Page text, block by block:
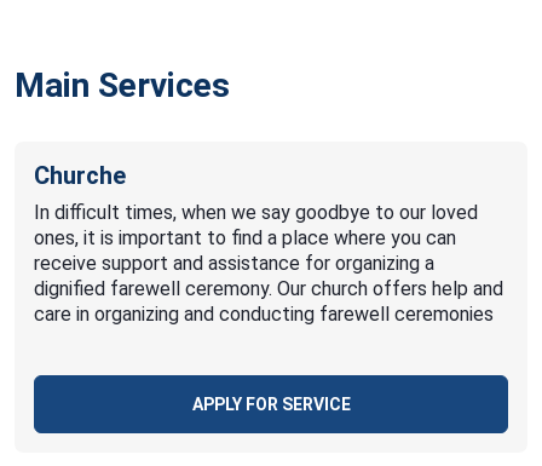
Main Services
Churche
In difficult times, when we say goodbye to our loved
ones, it is important to find a place where you can
receive support and assistance for organizing a
dignified farewell ceremony. Our church offers help and
care in organizing and conducting farewell ceremonies
APPLY FOR SERVICE